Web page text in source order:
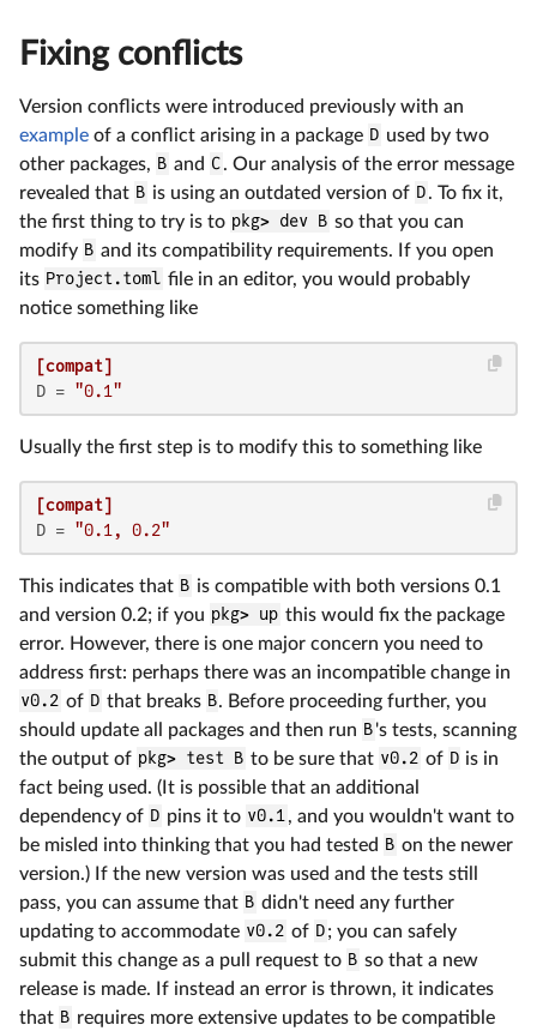
Fixing conflicts
Version conflicts were introduced previously with an
example of a conflict arising in a package D used by two
other packages, B and C. Our analysis of the error message
revealed that B is using an outdated version of D. To fix it,
the first thing to try is to pkg> dev B so that you can
modify B and its compatibility requirements. If you open
its Project.toml file in an editor, you would probably
notice something like
[compat]
D = "0.1"
Usually the first step is to modify this to something like
[compat]
D = "0.1, 0.2"
This indicates that B is compatible with both versions 0.1
and version 0.2; if you pkg> up this would fix the package
error. However, there is one major concern you need to
address first: perhaps there was an incompatible change in
v0.2 of D that breaks B. Before proceeding further, you
should update all packages and then run B's tests, scanning
the output of pkg> test B to be sure that v0.2 of D is in
fact being used. (It is possible that an additional
dependency of D pins it to v0.1, and you wouldn't want to
be misled into thinking that you had tested B on the newer
version.) If the new version was used and the tests still
pass, you can assume that B didn't need any further
updating to accommodate v0.2 of D; you can safely
submit this change as a pull request to B so that a new
release is made. If instead an error is thrown, it indicates
that B requires more extensive updates to be compatible